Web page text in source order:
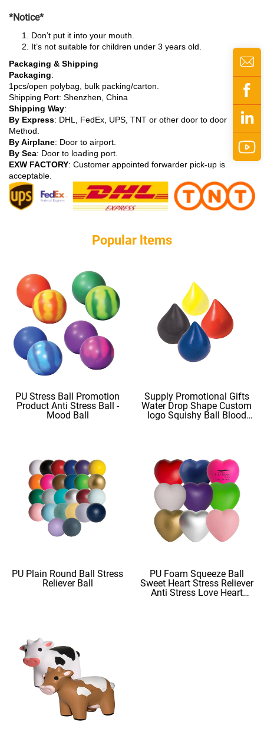
*Notice*
Don’t put it into your mouth.
It’s not suitable for children under 3 years old.
Packaging & Shipping
Packaging:
1pcs/open polybag, bulk packing/carton.
Shipping Port: Shenzhen, China
Shipping Way:
By Express: DHL, FedEx, UPS, TNT or other door to door
Method.
By Airplane: Door to airport.
By Sea: Door to loading port.
EXW FACTORY: Customer appointed forwarder pick-up is
acceptable.
Popular ltems
PU Stress Ball Promotion
Product Anti Stress Ball -
Mood Ball
Supply Promotional Gifts
Water Drop Shape Custom
logo Squishy Ball Blood
PU Plain Round Ball Stress
Reliever Ball
PU Foam Squeeze Ball
Sweet Heart Stress Reliever
Anti Stress Love Heart